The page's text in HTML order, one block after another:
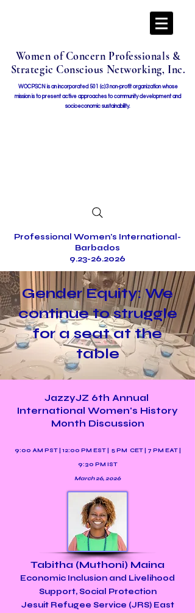
Women of Concern Professionals &
Strategic Conscious Networking, Inc.
WOCPSCN is an incorporated 501 (c)3 non-profit organization whose
mission is to present active approaches to community development and
socioeconomic sustainability.
Professional Women's International-
Barbados
9.23-26.2026
Gender Equity: We
continue to struggle
for a seat at the
table
JazzyJZ 6th Annual
International Women's History
Month Discussion
9:00 AM PST | 12:00 PM EST | 5 PM CET | 7 PM EAT |
9:30 PM IST
March 26, 2026
Tabitha (Muthoni) Maina
Economic Inclusion and Livelihood
Support, Social Protection
Jesuit Refugee Service (JRS) East